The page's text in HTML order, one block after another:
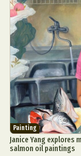
Painting
Janice Yang explores
salmon oil paintings